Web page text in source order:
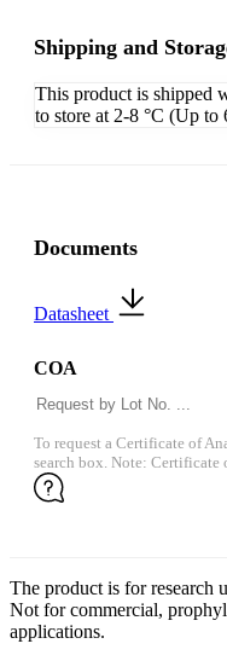
Shipping and
This product is shipped
to store at 2-8 °C (Up to
Documents
Datasheet
COA
To request a Certificate of
search box. Note:
The product is for research
Not for commercial,
applications.